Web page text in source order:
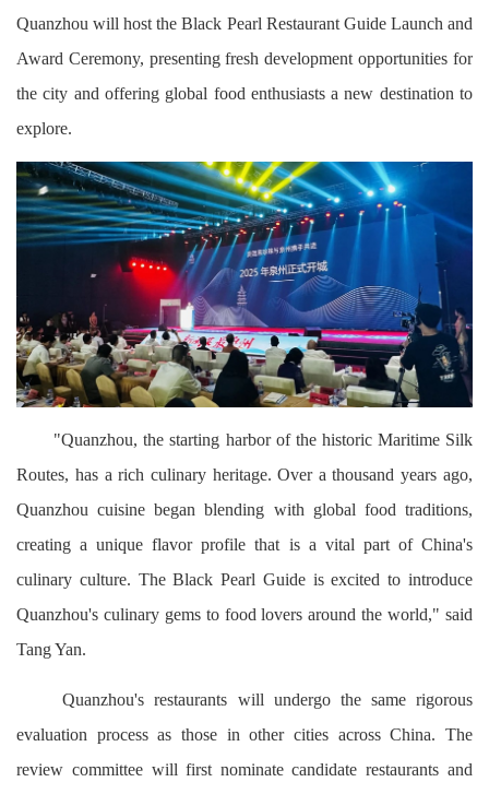
Quanzhou will host the Black Pearl Restaurant Guide Launch and
Award Ceremony, presenting fresh development opportunities for
the city and offering global food enthusiasts a new destination to
explore.
"Quanzhou, the starting harbor of the historic Maritime Silk
Routes, has a rich culinary heritage. Over a thousand years ago,
Quanzhou cuisine began blending with global food traditions,
creating a unique flavor profile that is a vital part of China's
culinary culture. The Black Pearl Guide is excited to introduce
Quanzhou's culinary gems to food lovers around the world," said
Tang Yan.
Quanzhou's restaurants will undergo the same rigorous
evaluation process as those in other cities across China. The
review committee will first nominate candidate restaurants and